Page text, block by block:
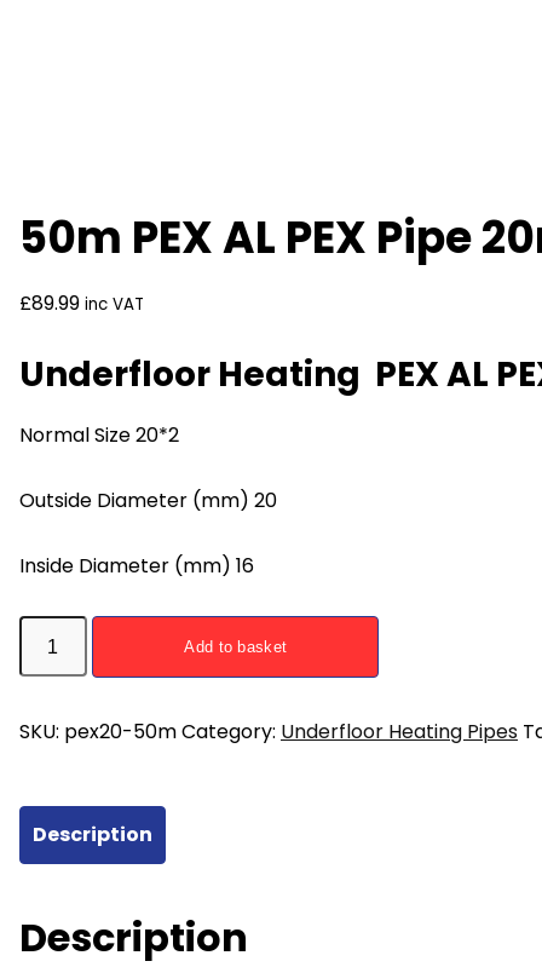
50m PEX AL PEX Pipe
£89.99 inc VAT
Underfloor Heating PEX AL
Normal Size 20*2
Outside Diameter (mm) 20
Inside Diameter (mm) 16
50m
PEX
PEX
Underfloor
Heating
Add to basket
SKU: pex20-50mCategory: Underfloor Heating Pipes
Description
Description